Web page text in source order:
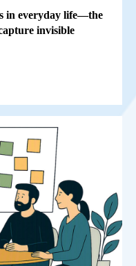
in everyday life—the
invisible